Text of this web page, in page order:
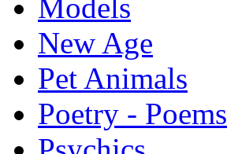
Models
New Age
Pet Animals
Poetry - Poems